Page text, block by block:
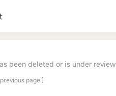
been deleted or is under review
page ]